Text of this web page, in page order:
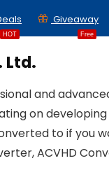
HOT Free
Giveaway
Ltd.
and
on
to if you
ACVHD